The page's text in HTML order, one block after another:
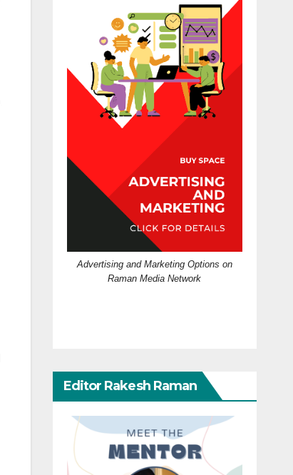
Advertising and Marketing Options on
Raman Media Network
Editor Rakesh Raman